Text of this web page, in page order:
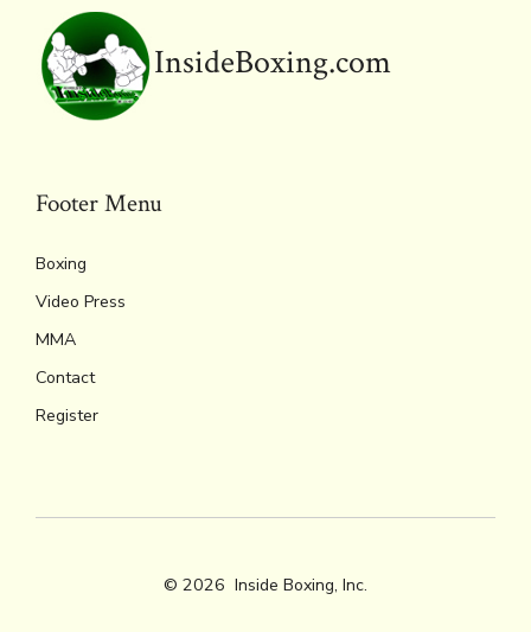
b
o
ok
te
r d Li e
InsideBoxing.com
Footer Menu
Boxing
Video Press
MMA
Contact
Register
© 2026 Inside Boxing, Inc.